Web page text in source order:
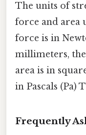
The units of
force and area
force is in
millimeters,
area is in
in Pascals (Pa)
Frequently